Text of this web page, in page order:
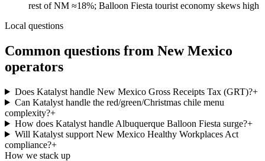
rest of NM ≈18%; Balloon Fiesta tourist economy skews high
Local questions
Common questions from New Mexico
operators
Does Katalyst handle New Mexico Gross Receipts Tax (GRT)?+
Can Katalyst handle the red/green/Christmas chile menu
complexity?+
How does Katalyst handle Albuquerque Balloon Fiesta surge?+
Will Katalyst support New Mexico Healthy Workplaces Act
compliance?+
How we stack up